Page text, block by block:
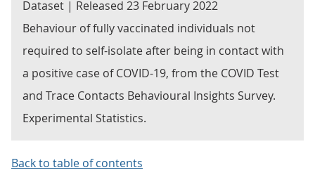
Dataset | Released 23 February 2022
Behaviour of fully vaccinated individuals not
required to self-isolate after being in contact with
a positive case of COVID-19, from the COVID Test
and Trace Contacts Behavioural Insights Survey.
Experimental Statistics.
Back to table of contents